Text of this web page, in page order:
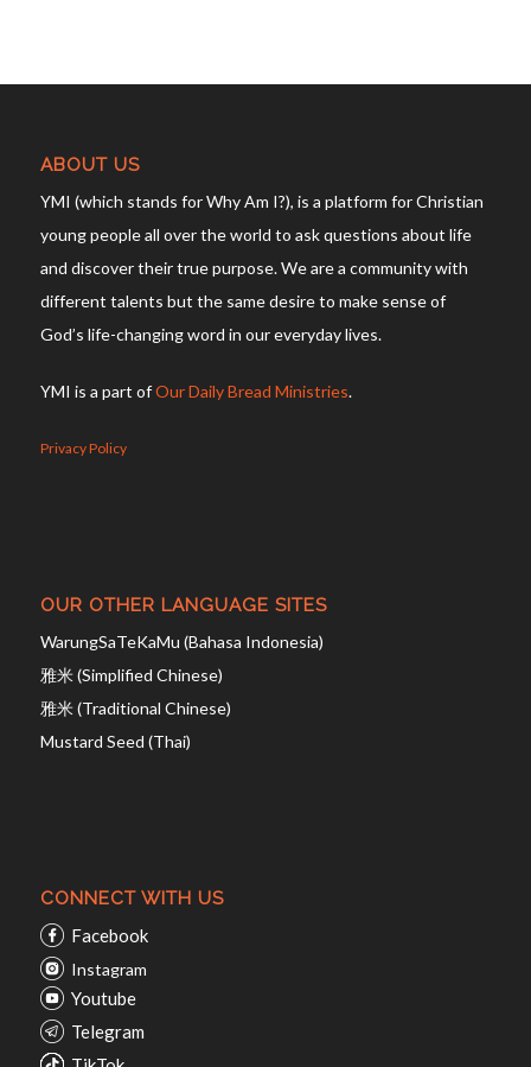
ABOUT US
YMI (which stands for Why Am I?), is a platform for Christian
young people all over the world to ask questions about life
and discover their true purpose. We are a community with
different talents but the same desire to make sense of
God’s life-changing word in our everyday lives.
YMI is a part ofOur Daily Bread Ministries.
Privacy Policy
OUR OTHER LANGUAGE SITES
WarungSaTeKaMu (Bahasa Indonesia)
雅米 (Simplified Chinese)
雅米 (Traditional Chinese)
Mustard Seed (Thai)
CONNECT WITH US
Facebook
Instagram
Youtube
Telegram